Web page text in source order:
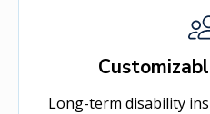
Long-term disability